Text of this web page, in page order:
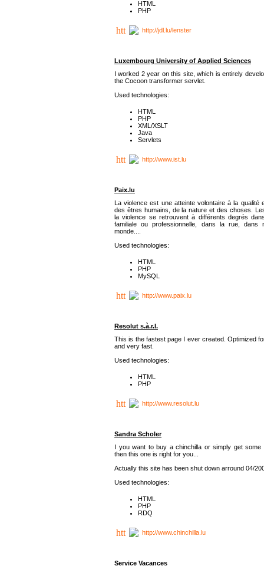
HTML
PHP
http://jdl.lu/lenster
Luxembourg University of Applied Sciences
I worked 2 year on this site, which is entirely
the Cocoon transformer servlet.
Used technologies:
HTML
PHP
XML/XSLT
Java
Servlets
http://www.ist.lu
Paix.lu
La violence est une atteinte volontaire à la qualité
des êtres humains, de la nature et des choses.
la violence se retrouvent à différents degrés
familiale ou professionnelle, dans la rue,
monde....
Used technologies:
HTML
PHP
MySQL
http://www.paix.lu
Resolut s.à.r.l.
This is the fastest page I ever created. Optimized
and very fast.
Used technologies:
HTML
PHP
http://www.resolut.lu
Sandra Scholer
I you want to buy a chinchilla or simply get some
then this one is right for you...
Actually this site has been shut down arround 04/
Used technologies:
HTML
PHP
RDQ
http://www.chinchilla.lu
Service Vacances